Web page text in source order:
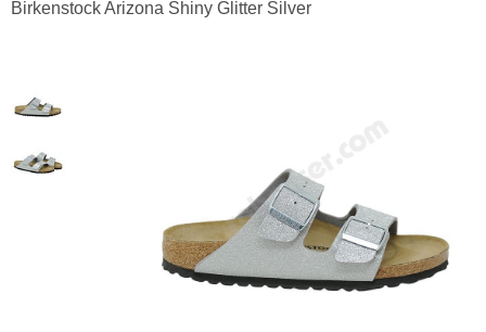
Birkenstock Arizona Shiny Glitter Silver